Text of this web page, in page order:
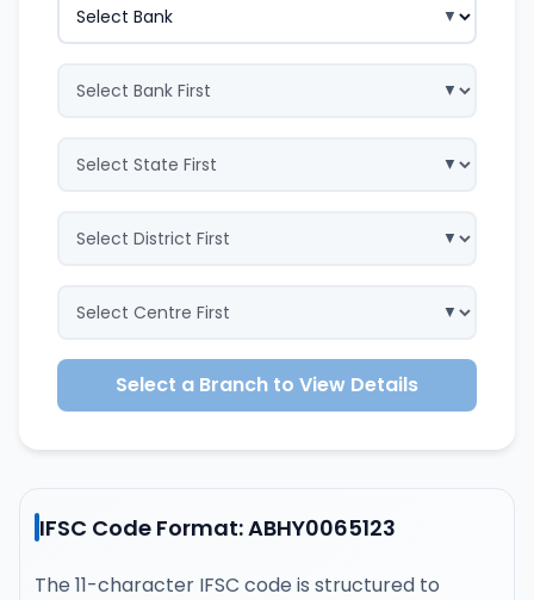
Select a Branch to View Details
IFSC Code Format: ABHY0065123
The 11-character IFSC code is structured to